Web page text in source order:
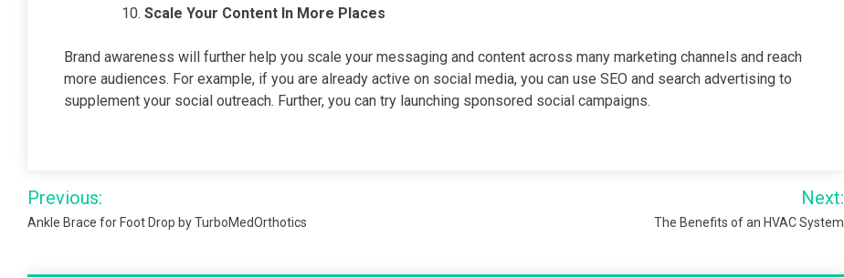
Scale Your Content In More Places
Brand awareness will further help you scale your messaging and content across many marketing channels and reach
more audiences. For example, if you are already active on social media, you can use SEO and search advertising to
supplement your social outreach. Further, you can try launching sponsored social campaigns.
Post
navigation
Previous:
Ankle Brace for Foot Drop by TurboMedOrthotics
Next:
The Benefits of an HVAC System